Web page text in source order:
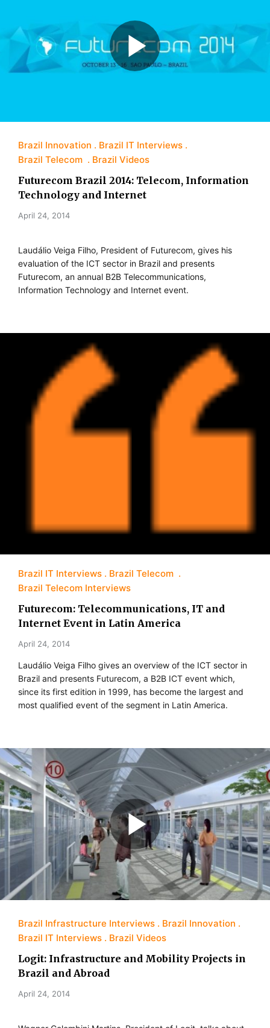
Brazil Innovation
Brazil IT Interviews
Brazil Telecom
Brazil Videos
Futurecom Brazil 2014: Telecom, Information
Technology and Internet
April 24, 2014
Laudálio Veiga Filho, President of Futurecom, gives his
evaluation of the ICT sector in Brazil and presents
Futurecom, an annual B2B Telecommunications,
Information Technology and Internet event.
Brazil IT Interviews
Brazil Telecom
Brazil Telecom Interviews
Futurecom: Telecommunications, IT and
Internet Event in Latin America
April 24, 2014
Laudálio Veiga Filho gives an overview of the ICT sector in
Brazil and presents Futurecom, a B2B ICT event which,
since its first edition in 1999, has become the largest and
most qualified event of the segment in Latin America.
Brazil Infrastructure Interviews
Brazil Innovation
Brazil IT Interviews
Brazil Videos
Logit: Infrastructure and Mobility Projects in
Brazil and Abroad
April 24, 2014